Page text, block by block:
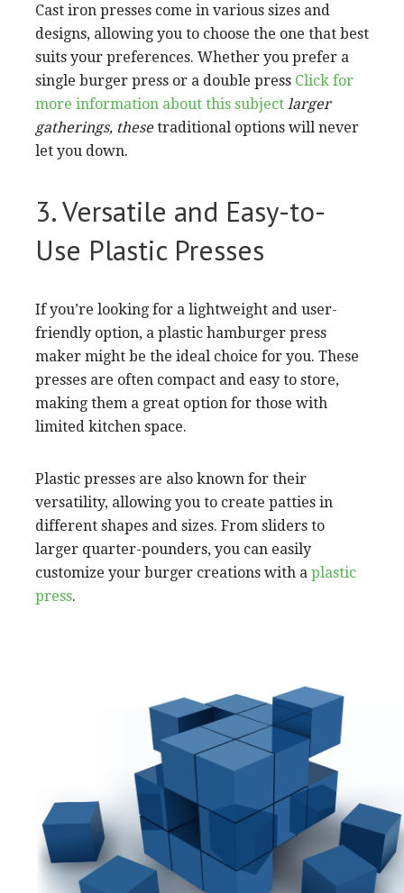
Cast iron presses come in various sizes and
designs, allowing you to choose the one that best
suits your preferences. Whether you prefer a
single burger press or a double press Click for
more information about this subject larger
gatherings, thesetraditional options will never
let you down.
3. Versatile and Easy-to-
Use Plastic Presses
If you’re looking for a lightweight and user-
friendly option, a plastic hamburger press
maker might be the ideal choice for you. These
presses are often compact and easy to store,
making them a great option for those with
limited kitchen space.
Plastic presses are also known for their
versatility, allowing you to create patties in
different shapes and sizes. From sliders to
larger quarter-pounders, you can easily
customize your burger creations with a plastic
press.